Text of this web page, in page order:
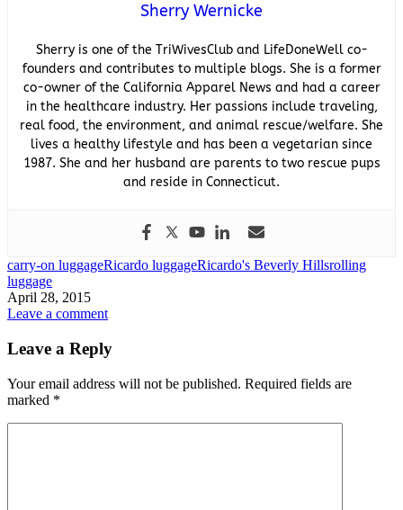
Sherry Wernicke
Sherry is one of the TriWivesClub and LifeDoneWell co-
founders and contributes to multiple blogs. She is a former
co-owner of the California Apparel News and had a career
in the healthcare industry. Her passions include traveling,
real food, the environment, and animal rescue/welfare. She
lives a healthy lifestyle and has been a vegetarian since
1987. She and her husband are parents to two rescue pups
and reside in Connecticut.
carry-on luggageRicardo luggageRicardo's Beverly Hillsrolling
luggage
April 28, 2015
Leave a comment
Leave a Reply
Your email address will not be published. Required fields are
marked *